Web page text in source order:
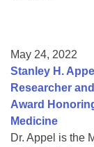
May 24, 2022
Stanley H.
Researcher
Award
Medicine
Dr. Appel is the